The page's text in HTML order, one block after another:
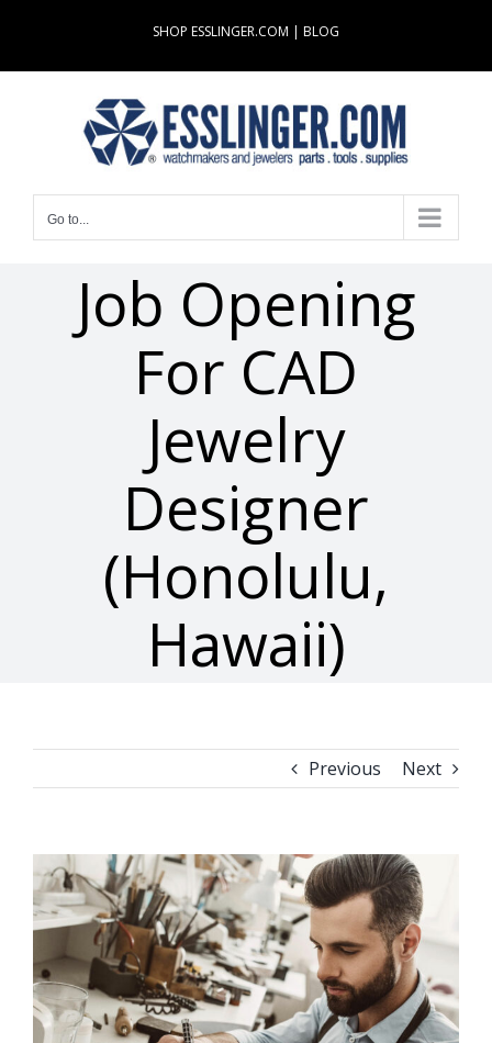
content
SHOP ESSLINGER.COM | BLOG
Go to...
Job Opening
For CAD
Jewelry
Designer
(Honolulu,
Hawaii)
Previous Next
View
Larger
Image